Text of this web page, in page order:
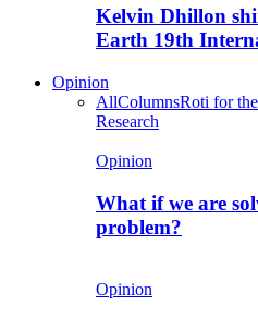
Kelvin Dhillon
Earth 19th
Opinion
AllColumnsRoti for
Research
Opinion
What if we are
problem?
Opinion